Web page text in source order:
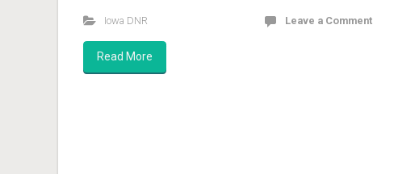
Iowa DNR Leave a Comment
Read More